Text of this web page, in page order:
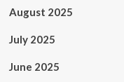
August 2025
July 2025
June 2025